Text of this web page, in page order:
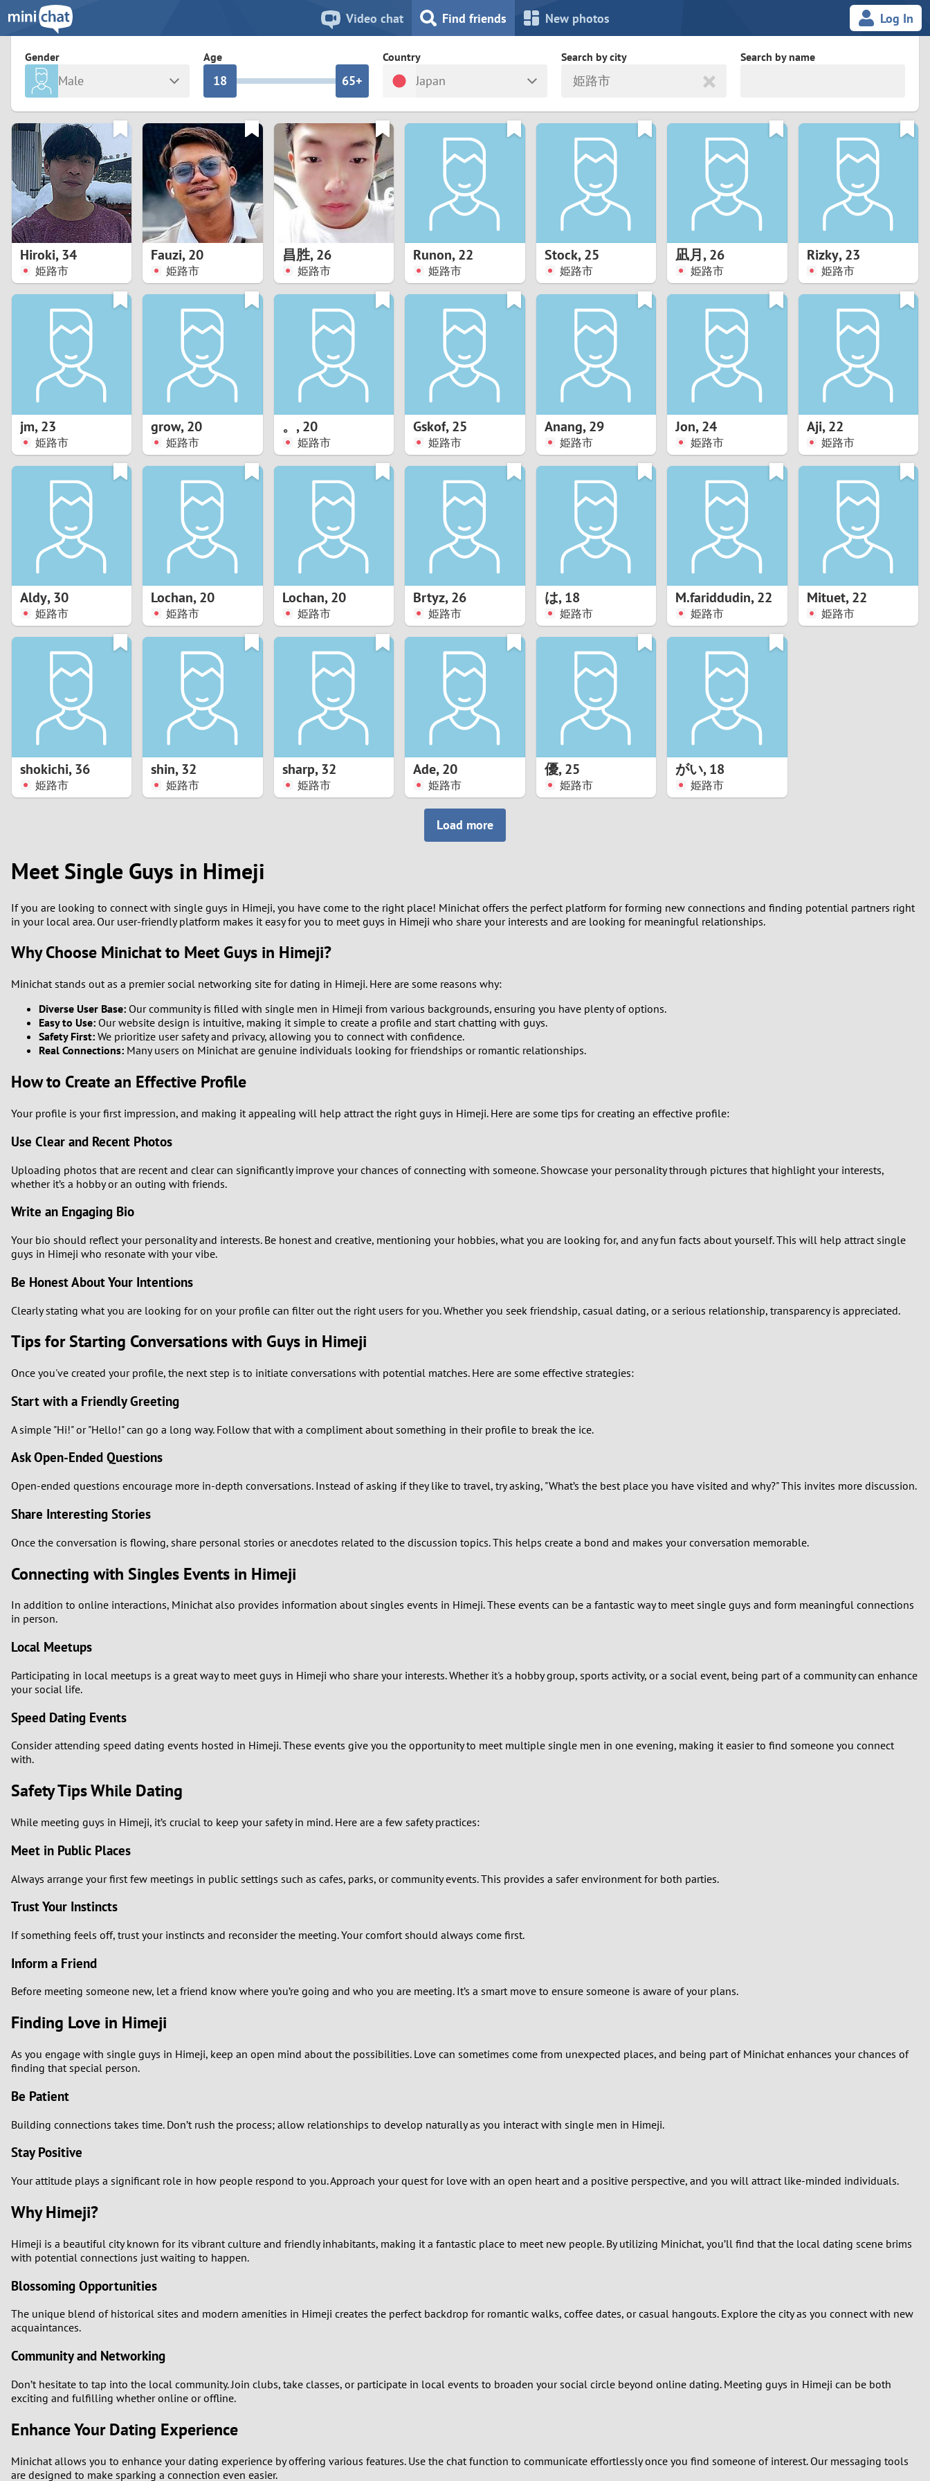
Video chat Find friends New photos Log In
Gender
Any
Male
Female
Age
0
1
0
4
5
8
9
0
1
2
3
5
6
7
8
0
1
2
3
4
5
6
8
0
9
1
5
7
9
1
6
7
8
0
2
4
6
7
0
6
1
5
6
7
8
9
0
1
3
4
5+
7
Country
Japan
Albania
Argentina
Armenia
Austria
Belarus
Belgium
Bosnia and Herzegovina
China
Croatia
Czechia
Denmark
Finland
France
Germany
Hungary
Indonesia
Ireland
Japan
Kazakhstan
Korea
Latvia
Luxembourg
Malaysia
Mexico
Moldova
Netherlands
New Zealand
North Macedonia
Norway
Peru
Philippines
Poland
Romania
Russia
Serbia
Slovakia
Slovenia
South Africa
Spain
Svalbard and Jan Mayen
Sweden
Switzerland
Taiwan
Turkey
Ukraine
United Kingdom
Venezuela
All countries
Search by city
姫路市
Search by name
Hiroki,34
姫路市
Fauzi,20
姫路市
昌胜,26
姫路市
Runon,22
姫路市
Stock,25
姫路市
凪月,26
姫路市
Rizky,23
姫路市
jm,23
姫路市
grow,20
姫路市
。 ,20
姫路市
Gskof,25
姫路市
Anang,29
姫路市
Jon,24
姫路市
Aji,22
姫路市
Aldy,30
姫路市
Lochan,20
姫路市
Lochan,20
姫路市
Brtyz,26
姫路市
は,18
姫路市
M.fariddudin,22
姫路市
Mituet,22
姫路市
shokichi,36
姫路市
shin,32
姫路市
sharp,32
姫路市
Ade,20
姫路市
優,25
姫路市
がい,18
姫路市
Load more
Meet Single Guys in Himeji
If you are looking to connect with single guys in Himeji, you have come to the right place! Minichat offers the perfect platform for forming new connections and finding potential partners right
in your local area. Our user-friendly platform makes it easy for you to meet guys in Himeji who share your interests and are looking for meaningful relationships.
Why Choose Minichat to Meet Guys in Himeji?
Minichat stands out as a premier social networking site for dating in Himeji. Here are some reasons why:
Diverse User Base: Our community is filled with single men in Himeji from various backgrounds, ensuring you have plenty of options.
Easy to Use: Our website design is intuitive, making it simple to create a profile and start chatting with guys.
Safety First: We prioritize user safety and privacy, allowing you to connect with confidence.
Real Connections: Many users on Minichat are genuine individuals looking for friendships or romantic relationships.
How to Create an Effective Profile
Your profile is your first impression, and making it appealing will help attract the right guys in Himeji. Here are some tips for creating an effective profile:
Use Clear and Recent Photos
Uploading photos that are recent and clear can significantly improve your chances of connecting with someone. Showcase your personality through pictures that highlight your interests,
whether it’s a hobby or an outing with friends.
Write an Engaging Bio
Your bio should reflect your personality and interests. Be honest and creative, mentioning your hobbies, what you are looking for, and any fun facts about yourself. This will help attract single
guys in Himeji who resonate with your vibe.
Be Honest About Your Intentions
Clearly stating what you are looking for on your profile can filter out the right users for you. Whether you seek friendship, casual dating, or a serious relationship, transparency is appreciated.
Tips for Starting Conversations with Guys in Himeji
Once you've created your profile, the next step is to initiate conversations with potential matches. Here are some effective strategies:
Start with a Friendly Greeting
A simple "Hi!" or "Hello!" can go a long way. Follow that with a compliment about something in their profile to break the ice.
Ask Open-Ended Questions
Open-ended questions encourage more in-depth conversations. Instead of asking if they like to travel, try asking, "What’s the best place you have visited and why?" This invites more discussion.
Share Interesting Stories
Once the conversation is flowing, share personal stories or anecdotes related to the discussion topics. This helps create a bond and makes your conversation memorable.
Connecting with Singles Events in Himeji
In addition to online interactions, Minichat also provides information about singles events in Himeji. These events can be a fantastic way to meet single guys and form meaningful connections
in person.
Local Meetups
Participating in local meetups is a great way to meet guys in Himeji who share your interests. Whether it's a hobby group, sports activity, or a social event, being part of a community can enhance
your social life.
Speed Dating Events
Consider attending speed dating events hosted in Himeji. These events give you the opportunity to meet multiple single men in one evening, making it easier to find someone you connect
with.
Safety Tips While Dating
While meeting guys in Himeji, it’s crucial to keep your safety in mind. Here are a few safety practices:
Meet in Public Places
Always arrange your first few meetings in public settings such as cafes, parks, or community events. This provides a safer environment for both parties.
Trust Your Instincts
If something feels off, trust your instincts and reconsider the meeting. Your comfort should always come first.
Inform a Friend
Before meeting someone new, let a friend know where you’re going and who you are meeting. It’s a smart move to ensure someone is aware of your plans.
Finding Love in Himeji
As you engage with single guys in Himeji, keep an open mind about the possibilities. Love can sometimes come from unexpected places, and being part of Minichat enhances your chances of
finding that special person.
Be Patient
Building connections takes time. Don’t rush the process; allow relationships to develop naturally as you interact with single men in Himeji.
Stay Positive
Your attitude plays a significant role in how people respond to you. Approach your quest for love with an open heart and a positive perspective, and you will attract like-minded individuals.
Why Himeji?
Himeji is a beautiful city known for its vibrant culture and friendly inhabitants, making it a fantastic place to meet new people. By utilizing Minichat, you’ll find that the local dating scene brims
with potential connections just waiting to happen.
Blossoming Opportunities
The unique blend of historical sites and modern amenities in Himeji creates the perfect backdrop for romantic walks, coffee dates, or casual hangouts. Explore the city as you connect with new
acquaintances.
Community and Networking
Don’t hesitate to tap into the local community. Join clubs, take classes, or participate in local events to broaden your social circle beyond online dating. Meeting guys in Himeji can be both
exciting and fulfilling whether online or offline.
Enhance Your Dating Experience
Minichat allows you to enhance your dating experience by offering various features. Use the chat function to communicate effortlessly once you find someone of interest. Our messaging tools
are designed to make sparking a connection even easier.